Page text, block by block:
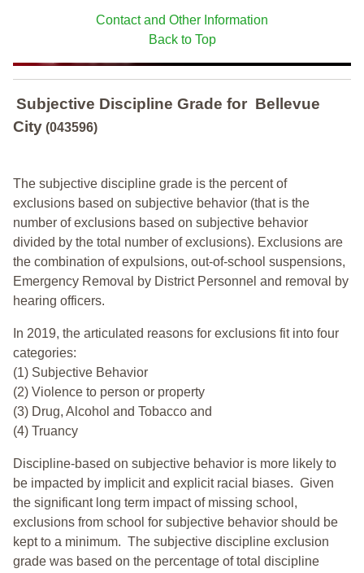
Contact and Other Information
Back to Top
Subjective Discipline Grade for Bellevue
City (043596)
The subjective discipline grade is the percent of
exclusions based on subjective behavior (that is the
number of exclusions based on subjective behavior
divided by the total number of exclusions). Exclusions are
the combination of expulsions, out-of-school suspensions,
Emergency Removal by District Personnel and removal by
hearing officers.
In 2019, the articulated reasons for exclusions fit into four
categories:
(1) Subjective Behavior
(2) Violence to person or property
(3) Drug, Alcohol and Tobacco and
(4) Truancy
Discipline-based on subjective behavior is more likely to
be impacted by implicit and explicit racial biases. Given
the significant long term impact of missing school,
exclusions from school for subjective behavior should be
kept to a minimum. The subjective discipline exclusion
grade was based on the percentage of total discipline